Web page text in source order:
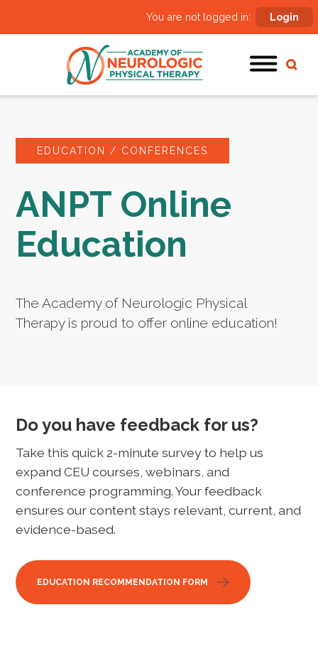
You are not logged in: Login
EDUCATION / CONFERENCES
ANPT Online
Education
The Academy of Neurologic Physical
Therapy is proud to offer online education!
Do you have feedback for us?
Take this quick 2-minute survey to help us
expand CEU courses, webinars, and
conference programming. Your feedback
ensures our content stays relevant, current, and
evidence-based.
EDUCATION RECOMMENDATION FORM